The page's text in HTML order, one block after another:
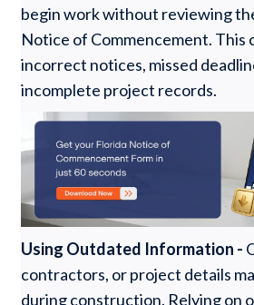
begin work without reviewing
Notice of Commencement. This
incorrect notices, missed
incomplete project records.
Using Outdated Information -
contractors, or project details
during construction. Relying on